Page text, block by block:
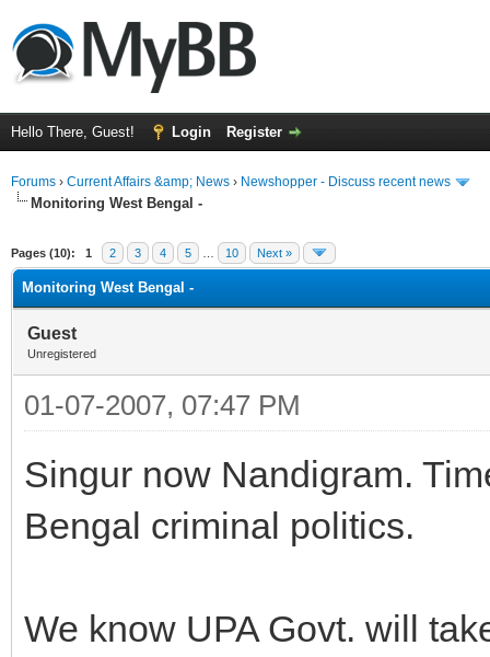
Hello There, Guest! Login Register
Forums › Current Affairs &amp; News › Newshopper - Discuss recent news
Monitoring West Bengal -
Pages (10): 1 2 3 4 5 10 Next »
Monitoring West Bengal -
Guest
Unregistered
01-07-2007, 07:47 PM
Singur now Nandigram.
Bengal criminal politics.
We know UPA Govt. will